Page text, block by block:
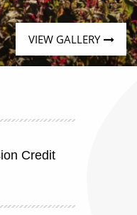
VIEW GALLERY
Credit